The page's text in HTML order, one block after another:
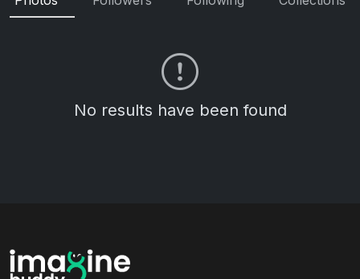
No results have been found